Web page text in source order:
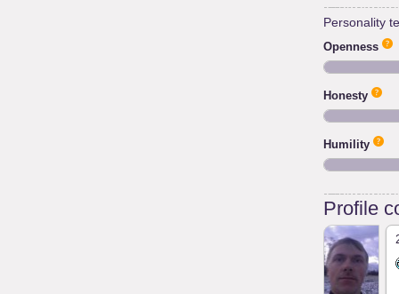
Personality
Openness
Honesty
Humility
Profile